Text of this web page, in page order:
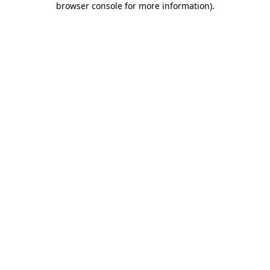
browser console for more information).